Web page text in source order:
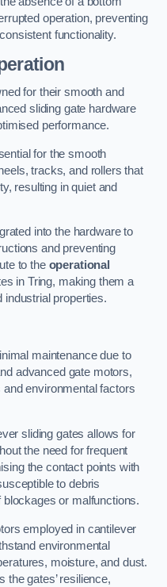
operation, preventing
functionality.
for their smooth and
sliding gate hardware
performance.
for the smooth
tracks, and rollers that
resulting in quiet and
into the hardware to
and preventing
to the operational
in Tring, making them a
industrial properties.
maintenance due to
advanced gate motors,
environmental factors
sliding gates allows for
the need for frequent
the contact points with
to debris
or malfunctions.
employed in cantilever
environmental
moisture, and dust.
the gates’ resilience,